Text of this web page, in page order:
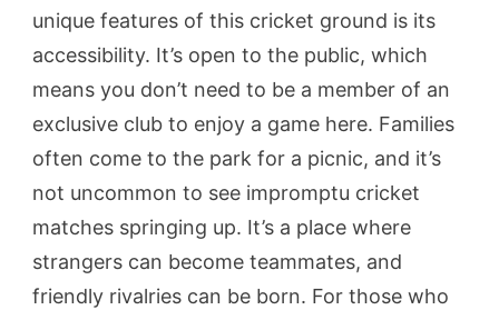
unique features of this cricket ground is its
accessibility. It’s open to the public, which
means you don’t need to be a member of an
exclusive club to enjoy a game here. Families
often come to the park for a picnic, and it’s
not uncommon to see impromptu cricket
matches springing up. It’s a place where
strangers can become teammates, and
friendly rivalries can be born. For those who